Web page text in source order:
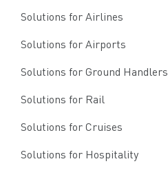
Solutions for Airlines
Solutions for Airports
Solutions for Ground Handlers
Solutions for Rail
Solutions for Cruises
Solutions for Hospitality